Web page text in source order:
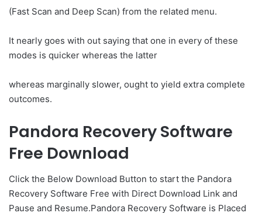
(Fast Scan and Deep Scan) from the related menu.
It nearly goes with out saying that one in every of these
modes is quicker whereas the latter
whereas marginally slower, ought to yield extra complete
outcomes.
Pandora Recovery Software
Free Download
Click the Below Download Button to start the Pandora
Recovery Software Free with Direct Download Link and
Pause and Resume.Pandora Recovery Software is Placed